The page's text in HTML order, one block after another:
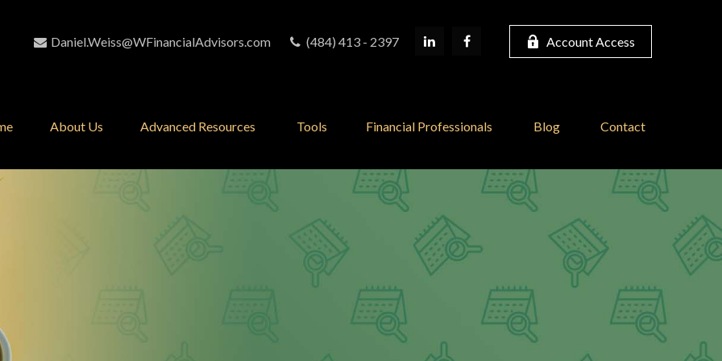
Daniel.Weiss@WFinancialAdvisors.com (484) 413 - 2397 Account Access
About Us Advanced Resources Tools Financial Professionals Blog Contact